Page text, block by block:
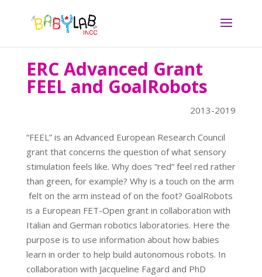
ERC Advanced Grant
FEEL and GoalRobots
2013-2019
“FEEL” is an Advanced European Research Council
grant that concerns the question of what sensory
stimulation feels like. Why does “red” feel red rather
than green, for example? Why is a touch on the arm
felt on the arm instead of on the foot? GoalRobots
is a European FET-Open grant in collaboration with
Italian and German robotics laboratories. Here the
purpose is to use information about how babies
learn in order to help build autonomous robots. In
collaboration with Jacqueline Fagard and PhD